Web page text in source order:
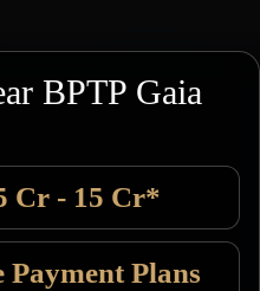
BPTP Gaia
Cr - 15 Cr*
Payment Plans